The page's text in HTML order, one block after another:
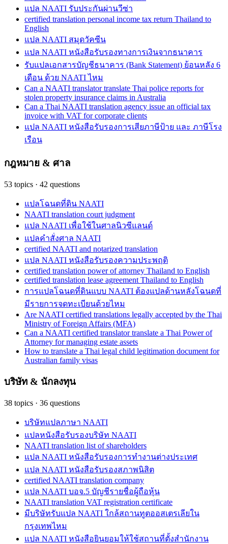
แปล NAATI รับประกันผ่านวีซ่า
certified translation personal income tax return Thailand to
English
แปล NAATI สมุดวัคซีน
แปล NAATI หนังสือรับรองทางการเงินจากธนาคาร
รับแปลเอกสารบัญชีธนาคาร (Bank Statement) ย้อนหลัง 6
เดือน ด้วย NAATI ไหม
Can a NAATI translator translate Thai police reports for
stolen property insurance claims in Australia
Can a Thai NAATI translation agency issue an official tax
invoice with VAT for corporate clients
แปล NAATI หนังสือรับรองการเสียภาษีป้าย และ ภาษีโรง
เรือน
กฎหมาย & ศาล
53 topics · 42 questions
แปลโฉนดที่ดิน NAATI
NAATI translation court judgment
แปล NAATI เพื่อใช้ในศาลนิวซีแลนด์
แปลคำสั่งศาล NAATI
certified NAATI and notarized translation
แปล NAATI หนังสือรับรองความประพฤติ
certified translation power of attorney Thailand to English
certified translation lease agreement Thailand to English
การแปลโฉนดที่ดินแบบ NAATI ต้องแปลด้านหลังโฉนดที่
มีรายการจดทะเบียนด้วยไหม
Are NAATI certified translations legally accepted by the Thai
Ministry of Foreign Affairs (MFA)
Can a NAATI certified translator translate a Thai Power of
Attorney for managing estate assets
How to translate a Thai legal child legitimation document for
Australian family visas
บริษัท & นักลงทุน
38 topics · 36 questions
บริษัทแปลภาษา NAATI
แปลหนังสือรับรองบริษัท NAATI
NAATI translation list of shareholders
แปล NAATI หนังสือรับรองการทำงานต่างประเทศ
แปล NAATI หนังสือรับรองสภาพนิสิต
certified NAATI translation company
แปล NAATI บอจ.5 บัญชีรายชื่อผู้ถือหุ้น
NAATI translation VAT registration certificate
มีบริษัทรับแปล NAATI ใกล้สถานทูตออสเตรเลียใน
กรุงเทพไหม
แปล NAATI หนังสือยินยอมให้ใช้สถานที่ตั้งสำนักงาน